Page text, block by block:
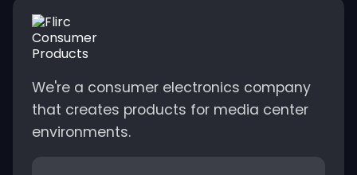
We're a consumer electronics company
that creates products for media center
environments.